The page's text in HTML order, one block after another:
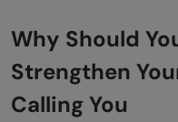
Why Should
Strengthen
Calling You